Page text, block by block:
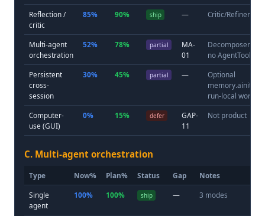
Reflection /
critic
85% 90% ship — Critic/Refiner
Multi-agent
orchestration
52% 78% partial
MA-
01
Decomposer
no AgentTool
Persistent
cross-
session
30% 45% partial —
Optional
run-local
Computer-
use (GUI)
0% 15% defer
GAP-
11
Not product
C. Multi-agent orchestration
Type Now% Plan% Status Gap Notes
Single
agent
100% 100% ship — 3 modes